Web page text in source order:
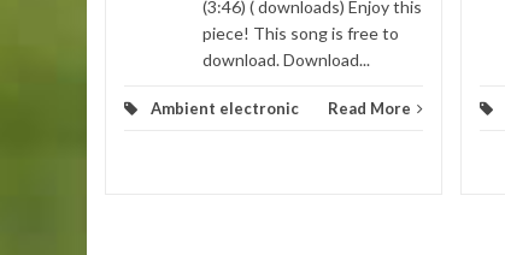
(3:46) ( downloads) Enjoy this
piece! This song is free to
download. Download...
Ambient electronic Read More